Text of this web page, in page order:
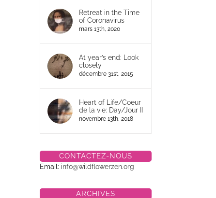
Retreat in the Time
of Coronavirus
mars 13th, 2020
At year’s end: Look
closely
décembre 31st, 2015
Heart of Life/Coeur
de la vie: Day/Jour II
novembre 13th, 2018
CONTACTEZ-NOUS
Email: info@wildflowerzen.org
ARCHIVES